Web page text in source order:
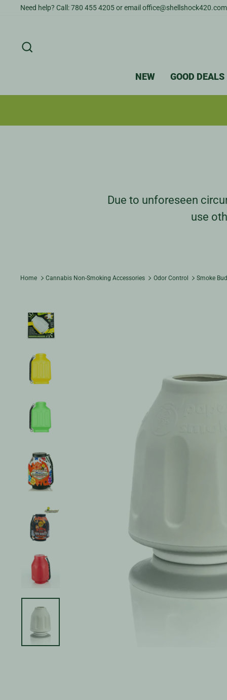
Need help? Call: 780 455 4205 or email office@shellshock420.com
NEW GOOD DEALS
Due to unforeseen
use
Home Cannabis Non-Smoking Accessories Odor Control Smoke